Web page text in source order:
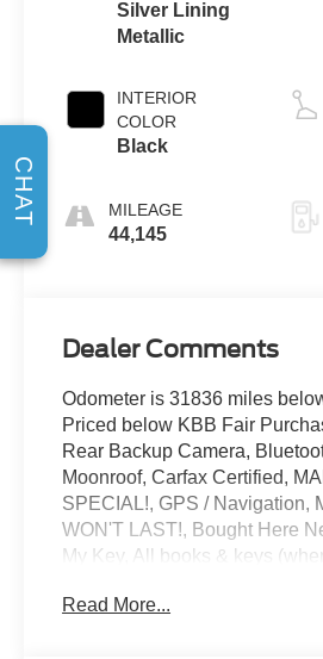
Silver Lining
Metallic
INTERIOR
COLOR
Black
MILEAGE
44,145
Dealer Comments
Odometer is 31836 miles
Priced below KBB Fair
Rear Backup Camera,
Moonroof, Carfax Certified,
SPECIAL!, GPS / Navigation,
WON'T LAST!, Bought Here
My Key, All books & keys
Date!, Extended Warranty
Read More...
CHAT